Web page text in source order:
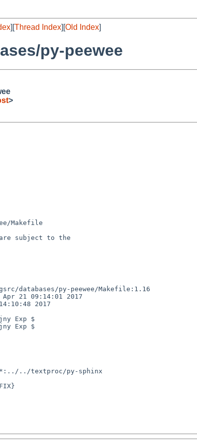
][Thread Index][Old Index]
py-peewee
>
Makefile
subject to the
databases/py-peewee/Makefile:1.16
21 09:14:01 2017
2017
Exp $
Exp $